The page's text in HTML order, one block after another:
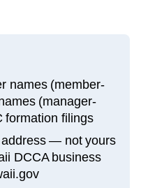
names (member-
(manager-
formation filings
— not yours
DCCA business